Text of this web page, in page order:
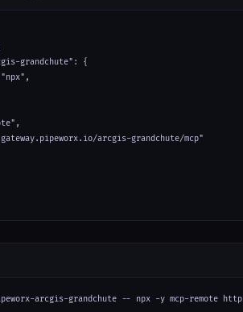
grandchute": {
arcgis-grandchute/mcp"
arcgis-grandchute -- npx -y mcp-remote